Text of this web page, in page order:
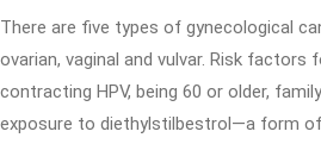
There are five types of gynecological
ovarian, vaginal and vulvar. Risk factors
contracting HPV, being 60 or older,
exposure to diethylstilbestrol—a form